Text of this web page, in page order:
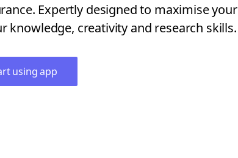
Expertly designed to maximise your
knowledge, creativity and research skills.
using app